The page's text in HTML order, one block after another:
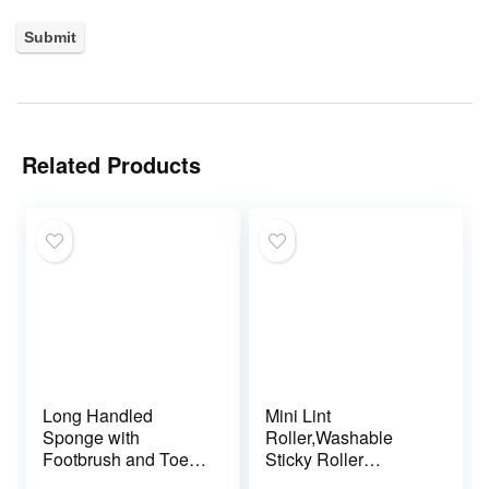
Related Products
Long Handled
Sponge with
Footbrush and Toe
Mini Lint
Roller,Washable
Sticky Roller